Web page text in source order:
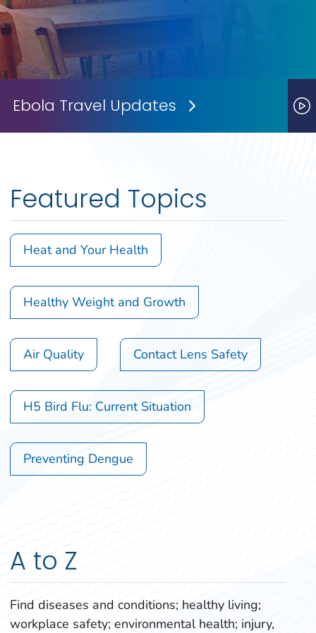
Ebola Travel Updates Next Slide
Featured Topics
Heat and Your Health
Healthy Weight and Growth
Air Quality Contact Lens Safety
H5 Bird Flu: Current Situation
Preventing Dengue
A to Z
Find diseases and conditions; healthy living;
workplace safety; environmental health; injury,